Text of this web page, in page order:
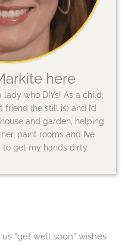
here
lady who DIYs! As a child,
(he still is) and I’d
and garden, helping
paint rooms and I’ve
to get my hands dirty.
“get well soon” wishes